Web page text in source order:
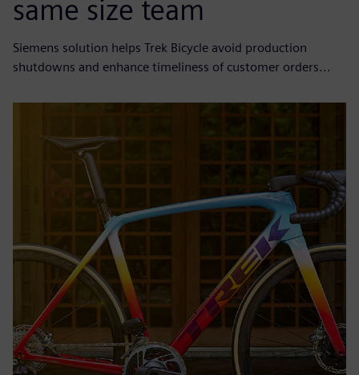
same size team
Siemens solution helps Trek Bicycle avoid production
shutdowns and enhance timeliness of customer orders...